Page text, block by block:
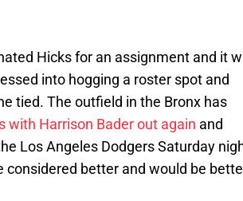
Hicks for an assignment and it
into hogging a roster spot and
tied. The outfield in the Bronx has
with Harrison Bader out again and
Los Angeles Dodgers Saturday
considered better and would be